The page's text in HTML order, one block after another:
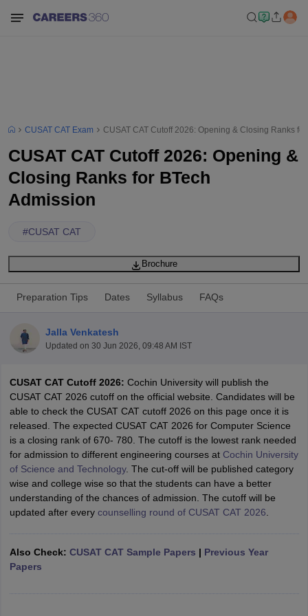
SyllabusJEE Main Study MaterialJEE Main Answer KeyView All
JEE Advanced Exam Pattern JEE Advanced Answer KeyJEE
GATE CutoffGATE Result View All GATE Articles
EAMCET Exam PatternAP EAMCET Answer KeyAP EAMCET Cutoff
EAMCET Exam PatternTS EAMCET Answer KeyTS EAMCET Cutoff
Answer KeyVITEEE Cutoff VITEEE ResultView All VITEEE Articles
Answer Key
CUSAT CAT Exam CUSAT CAT Cutoff 2026: Opening & Closing Ranks
CUSAT CAT Cutoff 2026: Opening &
Closing Ranks for BTech
Admission
#CUSAT CAT
Brochure
Preparation Tips Dates Syllabus FAQs
Jalla Venkatesh
Updated on 30 Jun 2026, 09:48 AM IST
CUSAT CAT Cutoff 2026: Cochin University will publish the
CUSAT CAT 2026 cutoff on the official website. Candidates will be
able to check the CUSAT CAT cutoff 2026 on this page once it is
released. The expected CUSAT CAT 2026 for Computer Science
is a closing rank of 670- 780. The cutoff is the lowest rank needed
for admission to different engineering courses at Cochin University
of Science and Technology. The cut-off will be published category
wise and college wise so that the students can have a better
understanding of the chances of admission. The cutoff will be
updated after every counselling round of CUSAT CAT 2026
Also Check: CUSAT CAT Sample Papers | Previous Year
Papers